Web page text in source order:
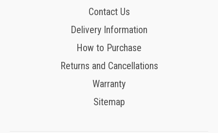
Contact Us
Delivery Information
How to Purchase
Returns and Cancellations
Warranty
Sitemap